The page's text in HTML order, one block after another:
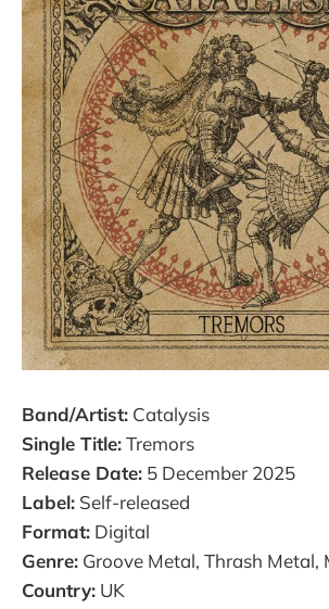
Band/Artist: Catalysis
Single Title:Tremors
Release Date: 5 December 2025​
Label: Self-released​
Format: Digital​
Genre: Groove Metal, Thrash Metal,
Country: UK